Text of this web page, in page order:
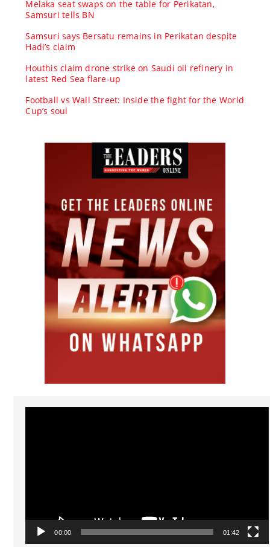
Melaka seat swaps on the table for Perikatan,
Samsuri tells BN
Samsuri says Bersatu remains in Perikatan despite
Hadi’s claim
Houthis claim drone strike on Saudi oil refinery in
latest Red Sea flare-up
Football vs Wall Street: Inside the fight for the World
Cup’s soul
Video
00:00 01:42